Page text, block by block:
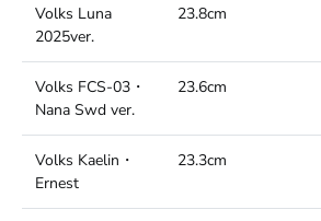
Volks Luna
2025ver.
23.8cm
Volks FCS-03・
Nana Swd ver.
23.6cm
Volks Kaelin・
Ernest
23.3cm